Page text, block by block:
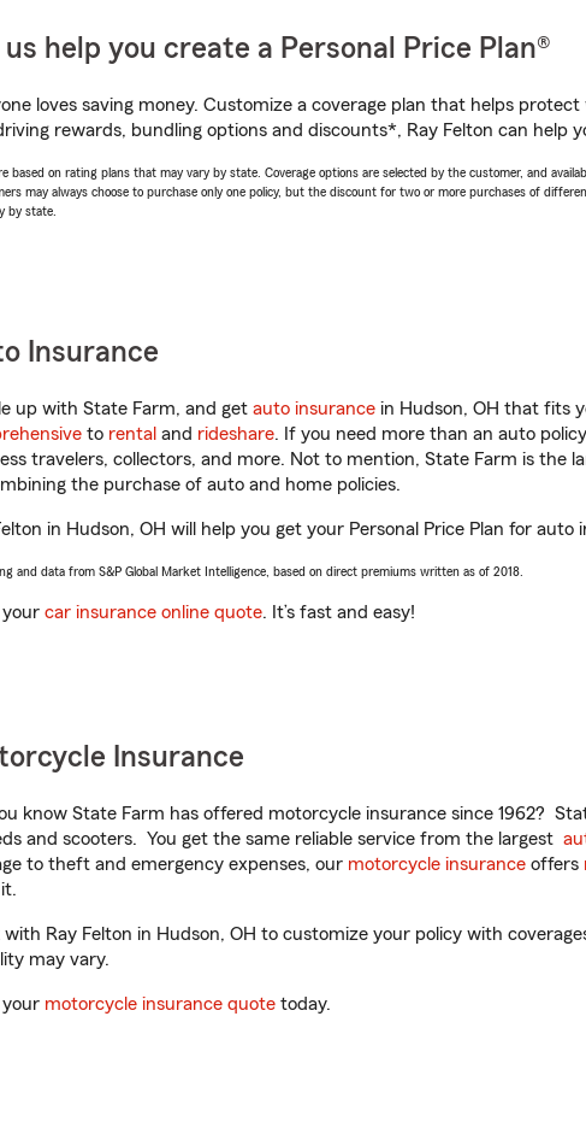
us help you create a Personal Price Plan®
loves saving money. Customize a coverage plan that helps
rewards, bundling options and discounts*, Ray Felton can help
based on rating plans that may vary by state. Coverage options are selected by the customer, and
may always choose to purchase only one policy, but the discount for two or more purchases of
by state.
Insurance
up with State Farm, and get auto insurance in Hudson, OH that fits
to rental and rideshare. If you need more than an auto
travelers, collectors, and more. Not to mention, State Farm is the
the purchase of auto and home policies.
in Hudson, OH will help you get your Personal Price Plan for auto
and data from S&P Global Market Intelligence, based on direct premiums written as of 2018.
car insurance online quote. It’s fast and easy!
Insurance
know State Farm has offered motorcycle insurance since 1962?
and scooters. You get the same reliable service from the largest
to theft and emergency expenses, our motorcycle insurance offers
Ray Felton in Hudson, OH to customize your policy with
may vary.
motorcycle insurance quote today.